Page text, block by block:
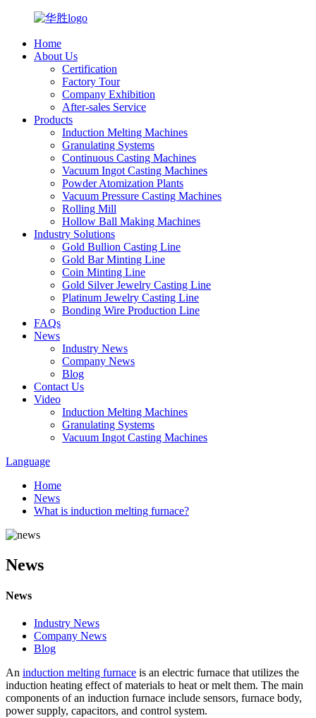
Home
About Us
Certification
Factory Tour
Company Exhibition
After-sales Service
Products
Induction Melting Machines
Granulating Systems
Continuous Casting Machines
Vacuum Ingot Casting Machines
Powder Atomization Plants
Vacuum Pressure Casting Machines
Rolling Mill
Hollow Ball Making Machines
Industry Solutions
Gold Bullion Casting Line
Gold Bar Minting Line
Coin Minting Line
Gold Silver Jewelry Casting Line
Platinum Jewelry Casting Line
Bonding Wire Production Line
FAQs
News
Industry News
Company News
Blog
Contact Us
Video
Induction Melting Machines
Granulating Systems
Vacuum Ingot Casting Machines
Language
Home
News
What is induction melting furnace?
News
News
Industry News
Company News
Blog
An induction melting furnace is an electric furnace that utilizes the
induction heating effect of materials to heat or melt them. The main
components of an induction furnace include sensors, furnace body,
power supply, capacitors, and control system.